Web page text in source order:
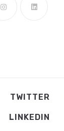
TWITTER
LINKEDIN